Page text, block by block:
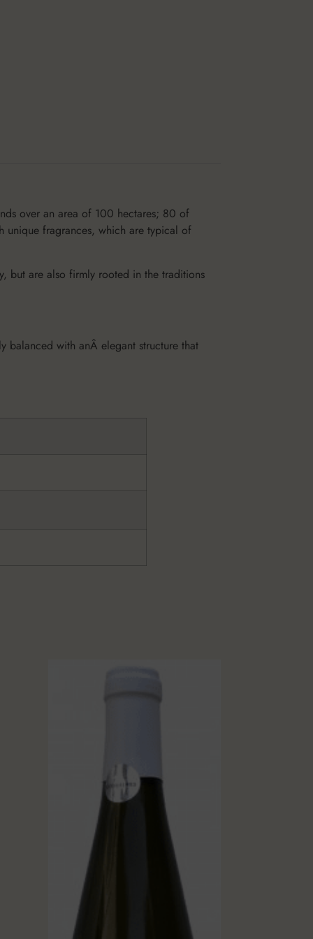
over an area of 100 hectares; 80 of
unique fragrances, which are typical of
but are also firmly rooted in the traditions
balanced with anÂ elegant structure that